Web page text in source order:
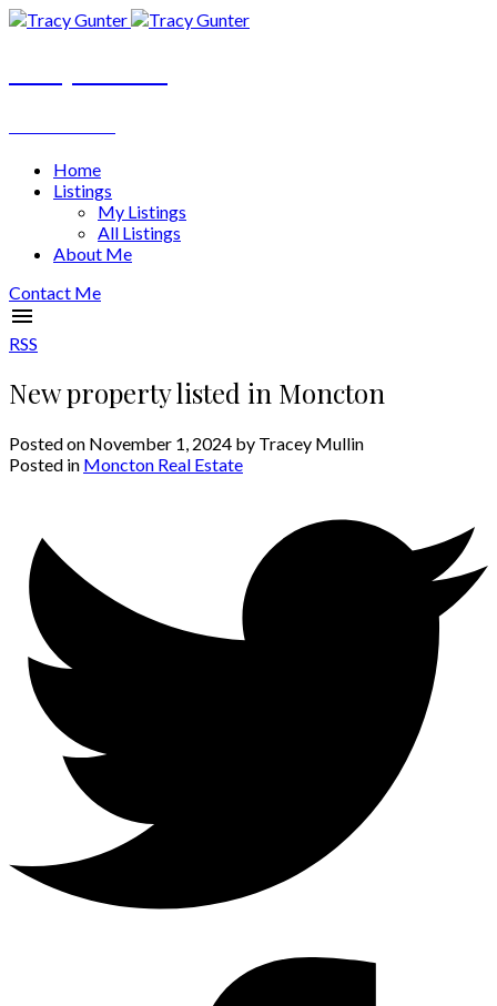
Home
Listings
My Listings
All Listings
About Me
Contact Me
RSS
New property listed in Moncton
Posted on November 1, 2024 by Tracey Mullin
Posted in Moncton Real Estate